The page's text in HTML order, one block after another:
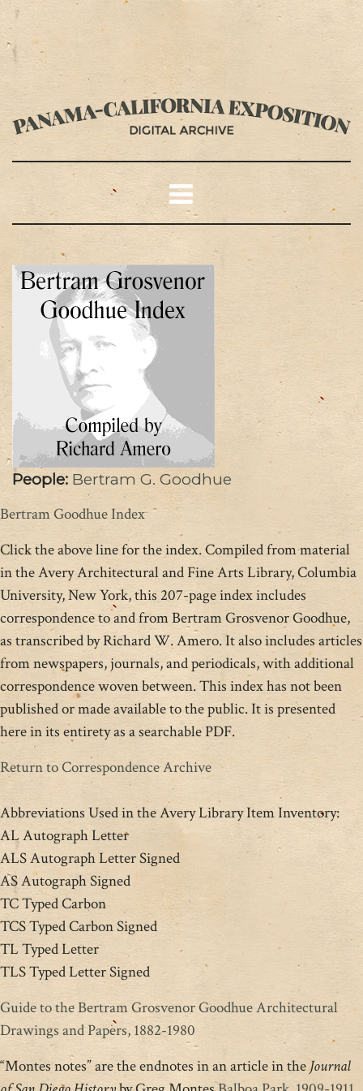
People: Bertram G. Goodhue
Bertram Goodhue Index
Click the above line for the index. Compiled from material
in the Avery Architectural and Fine Arts Library, Columbia
University, New York, this 207-page index includes
correspondence to and from Bertram Grosvenor Goodhue,
as transcribed by Richard W. Amero. It also includes articles
from newspapers, journals, and periodicals, with additional
correspondence woven between. This index has not been
published or made available to the public. It is presented
here in its entirety as a searchable PDF.
Return to Correspondence Archive
Abbreviations Used in the Avery Library Item Inventory:
AL Autograph Letter
ALS Autograph Letter Signed
AS Autograph Signed
TC Typed Carbon
TCS Typed Carbon Signed
TL Typed Letter
TLS Typed Letter Signed
Guide to the Bertram Grosvenor Goodhue Architectural
Drawings and Papers, 1882-1980
“Montes notes” are the endnotes in an article in theJournal